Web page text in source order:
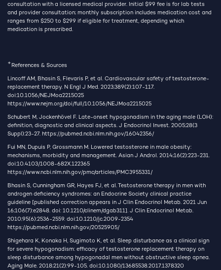
consultation with a licensed medical provider. Initial $99 fee is for lab tests
and provider consultation; monthly subscription includes medication cost and
ranges from $250 to $299 if eligible for treatment, depending which
medication is prescribed.
+References & Sources
Lincoff AM, Bhasin S, Flevaris P, et al. Cardiovascular safety of testosterone-
replacement therapy. N Engl J Med. 2023;389(2):107-117.
doi:10.1056/NEJMoa2215025
https://www.nejm.org/doi/full/10.1056/NEJMoa2215025
Schubert M, Jockenhövel F. Late-onset hypogonadism in the aging male (LOH):
definition, diagnostic and clinical aspects. J Endocrinol Invest. 2005;28(3
Suppl):23-27. https://pubmed.ncbi.nlm.nih.gov/16042356/
Fui MN, Dupuis P, Grossmann M. Lowered testosterone in male obesity:
mechanisms, morbidity and management. Asian J Androl. 2014;16(2):223-231.
doi:10.4103/1008-682X.122365
https://www.ncbi.nlm.nih.gov/pmc/articles/PMC3955331/
Bhasin S, Cunningham GR, Hayes FJ, et al. Testosterone therapy in men with
androgen deficiency syndromes: an Endocrine Society clinical practice
guideline [published correction appears in J Clin Endocrinol Metab. 2021 Jun
16;106(7):e2848. doi: 10.1210/clinem/dgab311]. J Clin Endocrinol Metab.
2010;95(6):2536-2559. doi:10.1210/jc.2009-2354
https://pubmed.ncbi.nlm.nih.gov/20525905/
Shigehara K, Konaka H, Sugimoto K, et al. Sleep disturbance as a clinical sign
for severe hypogonadism: efficacy of testosterone replacement therapy on
sleep disturbance among hypogonadal men without obstructive sleep apnea.
Aging Male. 2018;21(2):99-105. doi:10.1080/13685538.2017.1378320